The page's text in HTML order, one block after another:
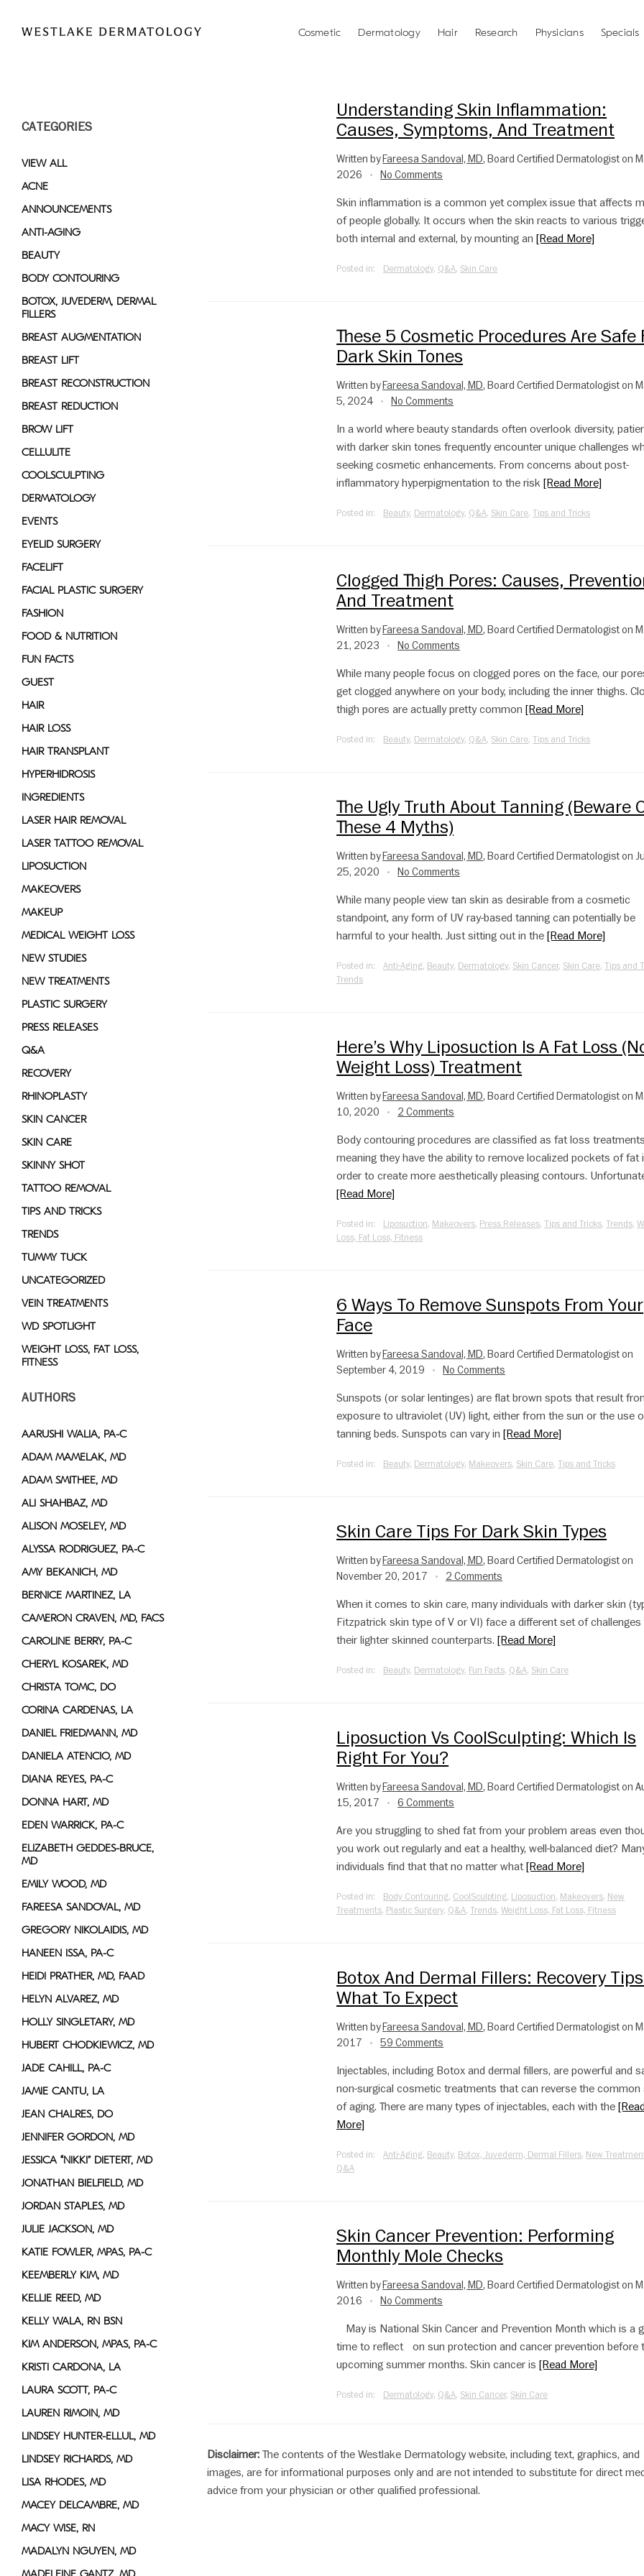
note:
system.
Control-
adjust
website
people
visual
disabilities
using
screen
Press
Control-
open
accessibility
Cosmetic Dermatology Hair Research Physicians Specials
CATEGORIES
VIEW ALL
ACNE
ANNOUNCEMENTS
ANTI-AGING
BEAUTY
BODY CONTOURING
BOTOX, JUVEDERM, DERMAL
FILLERS
BREAST AUGMENTATION
BREAST LIFT
BREAST RECONSTRUCTION
BREAST REDUCTION
BROW LIFT
CELLULITE
COOLSCULPTING
DERMATOLOGY
EVENTS
EYELID SURGERY
FACELIFT
FACIAL PLASTIC SURGERY
FASHION
FOOD & NUTRITION
FUN FACTS
GUEST
HAIR
HAIR LOSS
HAIR TRANSPLANT
HYPERHIDROSIS
INGREDIENTS
LASER HAIR REMOVAL
LASER TATTOO REMOVAL
LIPOSUCTION
MAKEOVERS
MAKEUP
MEDICAL WEIGHT LOSS
NEW STUDIES
NEW TREATMENTS
PLASTIC SURGERY
PRESS RELEASES
Q&A
RECOVERY
RHINOPLASTY
SKIN CANCER
SKIN CARE
SKINNY SHOT
TATTOO REMOVAL
TIPS AND TRICKS
TRENDS
TUMMY TUCK
UNCATEGORIZED
VEIN TREATMENTS
WD SPOTLIGHT
WEIGHT LOSS, FAT LOSS,
FITNESS
AUTHORS
AARUSHI WALIA, PA-C
ADAM MAMELAK, MD
ADAM SMITHEE, MD
ALI SHAHBAZ, MD
ALISON MOSELEY, MD
ALYSSA RODRIGUEZ, PA-C
AMY BEKANICH, MD
BERNICE MARTINEZ, LA
CAMERON CRAVEN, MD, FACS
CAROLINE BERRY, PA-C
CHERYL KOSAREK, MD
CHRISTA TOMC, DO
CORINA CARDENAS, LA
DANIEL FRIEDMANN, MD
DANIELA ATENCIO, MD
DIANA REYES, PA-C
DONNA HART, MD
EDEN WARRICK, PA-C
ELIZABETH GEDDES-BRUCE,
MD
EMILY WOOD, MD
FAREESA SANDOVAL, MD
GREGORY NIKOLAIDIS, MD
HANEEN ISSA, PA-C
HEIDI PRATHER, MD, FAAD
HELYN ALVAREZ, MD
HOLLY SINGLETARY, MD
HUBERT CHODKIEWICZ, MD
JADE CAHILL, PA-C
JAMIE CANTU, LA
JEAN CHALRES, DO
JENNIFER GORDON, MD
JESSICA “NIKKI” DIETERT, MD
JONATHAN BIELFIELD, MD
JORDAN STAPLES, MD
JULIE JACKSON, MD
KATIE FOWLER, MPAS, PA-C
KEEMBERLY KIM, MD
KELLIE REED, MD
KELLY WALA, RN BSN
KIM ANDERSON, MPAS, PA-C
KRISTI CARDONA, LA
LAURA SCOTT, PA-C
LAUREN RIMOIN, MD
LINDSEY HUNTER-ELLUL, MD
LINDSEY RICHARDS, MD
LISA RHODES, MD
MACEY DELCAMBRE, MD
MACY WISE, RN
MADALYN NGUYEN, MD
Understanding Skin Inflammation:
Causes, Symptoms, And Treatment
Written byFareesa Sandoval, MD, Board Certified Dermatologist on
2026
• No Comments
Skin inflammation is a common yet complex issue that affects
of people globally. It occurs when the skin reacts to various
both internal and external, by mounting an[Read More]
Posted in: Dermatology, Q&A, Skin Care
These 5 Cosmetic Procedures Are Safe
Dark Skin Tones
Written byFareesa Sandoval, MD, Board Certified Dermatologist on
5, 2024
• No Comments
In a world where beauty standards often overlook diversity,
with darker skin tones frequently encounter unique challenges
seeking cosmetic enhancements. From concerns about post-
inflammatory hyperpigmentation to the risk[Read More]
Posted in: Beauty, Dermatology, Q&A, Skin Care,Tips and Tricks
Clogged Thigh Pores: Causes,
And Treatment
Written byFareesa Sandoval, MD, Board Certified Dermatologist on
21, 2023
• No Comments
While many people focus on clogged pores on the face, our
get clogged anywhere on your body, including the inner thighs.
thigh pores are actually pretty common[Read More]
Posted in: Beauty, Dermatology, Q&A, Skin Care,Tips and Tricks
The Ugly Truth About Tanning (Beware
These 4 Myths)
Written byFareesa Sandoval, MD, Board Certified Dermatologist on
25, 2020
• No Comments
While many people view tan skin as desirable from a cosmetic
standpoint, any form of UV ray-based tanning can potentially be
harmful to your health. Just sitting out in the[Read More]
Posted in:Anti-Aging, Beauty, Dermatology, Skin Cancer, Skin Care,Tips and
Trends
Here’s Why Liposuction Is A Fat Loss
Weight Loss) Treatment
Written byFareesa Sandoval, MD, Board Certified Dermatologist on
10, 2020
• 2 Comments
Body contouring procedures are classified as fat loss
meaning they have the ability to remove localized pockets of fat
order to create more aesthetically pleasing contours.
[Read More]
Posted in: Liposuction, Makeovers, Press Releases,Tips and Tricks,Trends,
Loss, Fat Loss, Fitness
6 Ways To Remove Sunspots From Your
Face
Written byFareesa Sandoval, MD, Board Certified Dermatologist on
September 4, 2019
• No Comments
Sunspots (or solar lentinges) are flat brown spots that result
exposure to ultraviolet (UV) light, either from the sun or the use
tanning beds. Sunspots can vary in[Read More]
Posted in: Beauty, Dermatology, Makeovers, Skin Care,Tips and Tricks
Skin Care Tips For Dark Skin Types
Written byFareesa Sandoval, MD, Board Certified Dermatologist on
November 20, 2017
• 2 Comments
When it comes to skin care, many individuals with darker skin
Fitzpatrick skin type of V or VI) face a different set of challenges
their lighter skinned counterparts.[Read More]
Posted in: Beauty, Dermatology, Fun Facts, Q&A, Skin Care
Liposuction Vs CoolSculpting: Which Is
Right For You?
Written byFareesa Sandoval, MD, Board Certified Dermatologist on
15, 2017
• 6 Comments
Are you struggling to shed fat from your problem areas even
you work out regularly and eat a healthy, well-balanced diet?
individuals find that that no matter what[Read More]
Posted in: Body Contouring, CoolSculpting, Liposuction, Makeovers, New
Treatments, Plastic Surgery, Q&A,Trends,Weight Loss, Fat Loss, Fitness
Botox And Dermal Fillers: Recovery
What To Expect
Written byFareesa Sandoval, MD, Board Certified Dermatologist on
2017
• 59 Comments
Injectables, including Botox and dermal fillers, are powerful and
non-surgical cosmetic treatments that can reverse the common
of aging. There are many types of injectables, each with the[Read
More]
Posted in:Anti-Aging, Beauty, Botox, Juvederm, Dermal Fillers, New
Q&A
Skin Cancer Prevention: Performing
Monthly Mole Checks
Written byFareesa Sandoval, MD, Board Certified Dermatologist on
2016
• No Comments
May is National Skin Cancer and Prevention Month which is a
time to reflect on sun protection and cancer prevention before
upcoming summer months. Skin cancer is[Read More]
Posted in: Dermatology, Q&A, Skin Cancer, Skin Care
Disclaimer: The contents of the Westlake Dermatology website, including text, graphics, and
images, are for informational purposes only and are not intended to substitute for direct
advice from your physician or other qualified professional.